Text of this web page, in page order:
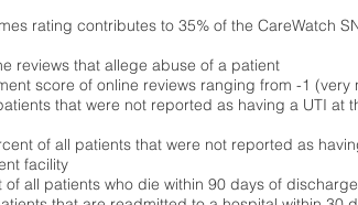
rating contributes to 35% of the CareWatch
reviews that allege abuse of a patient
score of online reviews ranging from -1
that were not reported as having a UTI at
of all patients that were not reported as
facility
all patients who die within 90 days of